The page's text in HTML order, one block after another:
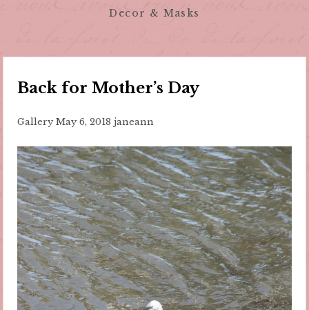
Decor & Masks
Back for Mother’s Day
Gallery May 6, 2018 janeann